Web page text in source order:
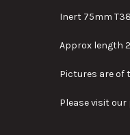
Inert 75mm
Approx length
Pictures are of
Please visit our